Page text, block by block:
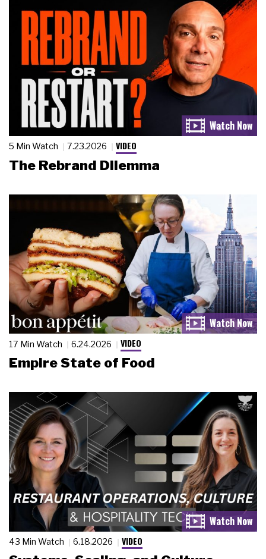
5 Min Watch 7.23.2026 VIDEO
The Rebrand Dilemma
17 Min Watch 6.24.2026 VIDEO
Empire State of Food
43 Min Watch 6.18.2026 VIDEO